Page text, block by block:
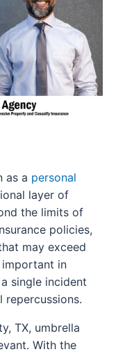
as a personal
layer of
the limits of
policies,
may exceed
in
single incident
repercussions.
TX, umbrella
With the